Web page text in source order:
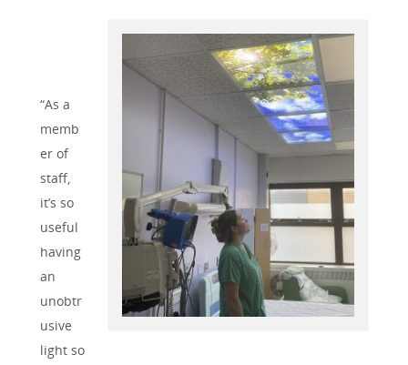
“As a
memb
er of
staff,
it’s so
useful
having
an
unobtr
usive
light so